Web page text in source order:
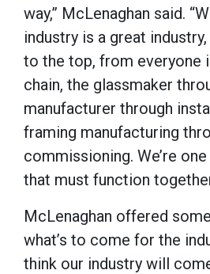
way,” McLenaghan said.
industry is a great
to the top, from everyone
chain, the glassmaker
manufacturer through
framing manufacturing
commissioning. We’re
that must function
McLenaghan offered
what’s to come for the
think our industry will